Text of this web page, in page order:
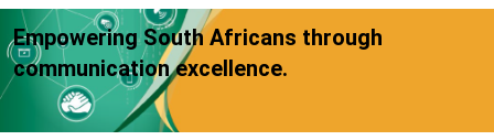
Empowering South Africans through
communication excellence.